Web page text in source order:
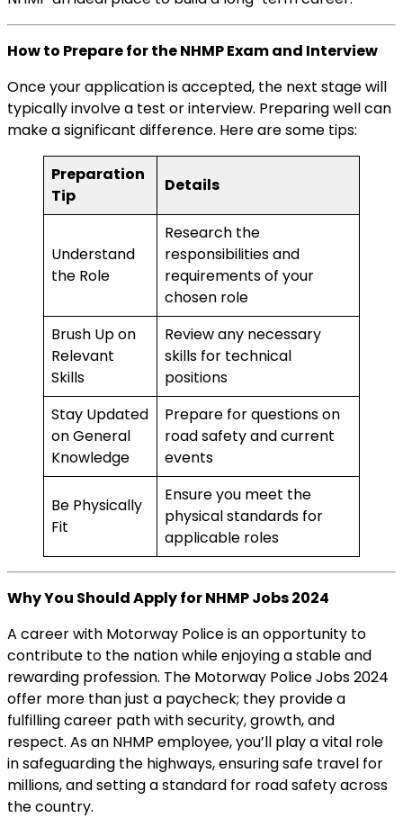
How to Prepare for the NHMP Exam and Interview
Once your application is accepted, the next stage will
typically involve a test or interview. Preparing well can
make a significant difference. Here are some tips:
Preparation
Tip
Details
Understand
the Role
Research the
responsibilities and
requirements of your
chosen role
Brush Up on
Relevant
Skills
Review any necessary
skills for technical
positions
Stay Updated
on General
Knowledge
Prepare for questions on
road safety and current
events
Be Physically
Fit
Ensure you meet the
physical standards for
applicable roles
Why You Should Apply for NHMP Jobs 2024
A career with Motorway Police is an opportunity to
contribute to the nation while enjoying a stable and
rewarding profession. The Motorway Police Jobs 2024
offer more than just a paycheck; they provide a
fulfilling career path with security, growth, and
respect. As an NHMP employee, you’ll play a vital role
in safeguarding the highways, ensuring safe travel for
millions, and setting a standard for road safety across
the country.